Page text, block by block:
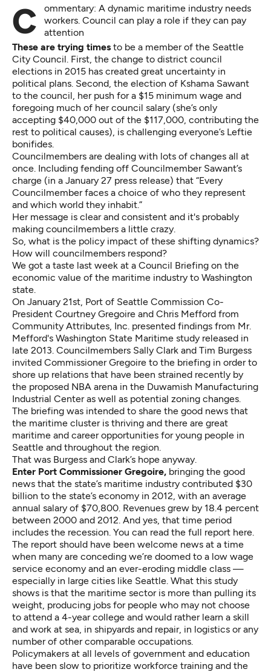
Commentary: A dynamic maritime industry needs
workers. Council can play a role if they can pay
attention
These are trying times to be a member of the Seattle
City Council. First, the change to district council
elections in 2015 has created great uncertainty in
political plans. Second, the election of Kshama Sawant
to the council, her push for a $15 minimum wage and
foregoing much of her council salary (she’s only
accepting $40,000 out of the $117,000, contributing the
rest to political causes), is challenging everyone’s Leftie
bonifides.
Councilmembers are dealing with lots of changes all at
once. Including fending off Councilmember Sawant’s
charge (in a January 27 press release) that “Every
Councilmember faces a choice of who they represent
and which world they inhabit.”
Her message is clear and consistent and it's probably
making councilmembers a little crazy.
So, what is the policy impact of these shifting dynamics?
How will councilmembers respond?
We got a taste last week at a Council Briefing on the
economic value of the maritime industry to Washington
state.
On January 21st, Port of Seattle Commission Co-
President Courtney Gregoire and Chris Mefford from
Community Attributes, Inc. presented findings from Mr.
Mefford's Washington State Maritime study released in
late 2013. Councilmembers Sally Clark and Tim Burgess
invited Commissioner Gregoire to the briefing in order to
shore up relations that have been strained recently by
the proposed NBA arena in the Duwamish Manufacturing
Industrial Center as well as potential zoning changes.
The briefing was intended to share the good news that
the maritime cluster is thriving and there are great
maritime and career opportunities for young people in
Seattle and throughout the region.
That was Burgess and Clark’s hope anyway.
Enter Port Commissioner Gregoire, bringing the good
news that the state’s maritime industry contributed $30
billion to the state’s economy in 2012, with an average
annual salary of $70,800. Revenues grew by 18.4 percent
between 2000 and 2012. And yes, that time period
includes the recession. You can read the full report here.
The report should have been welcome news at a time
when many are conceding we’re doomed to a low wage
service economy and an ever-eroding middle class —
especially in large cities like Seattle. What this study
shows is that the maritime sector is more than pulling its
weight, producing jobs for people who may not choose
to attend a 4-year college and would rather learn a skill
and work at sea, in shipyards and repair, in logistics or any
number of other comparable occupations.
Policymakers at all levels of government and education
have been slow to prioritize workforce training and the